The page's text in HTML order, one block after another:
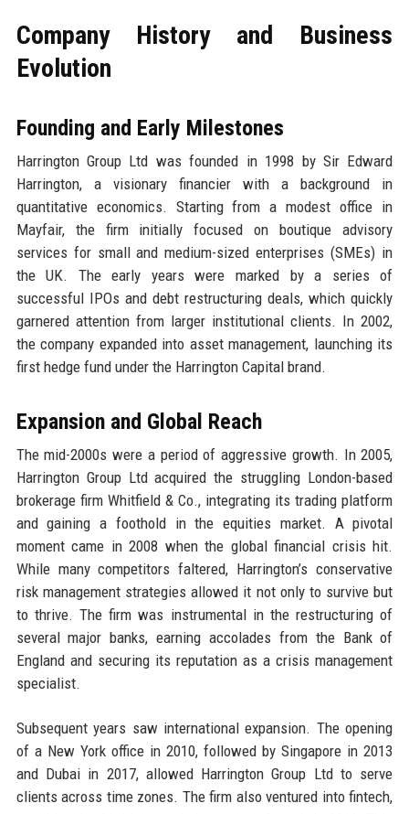
Company History and Business
Evolution
Founding and Early Milestones
Harrington Group Ltd was founded in 1998 by Sir Edward
Harrington, a visionary financier with a background in
quantitative economics. Starting from a modest office in
Mayfair, the firm initially focused on boutique advisory
services for small and medium-sized enterprises (SMEs) in
the UK. The early years were marked by a series of
successful IPOs and debt restructuring deals, which quickly
garnered attention from larger institutional clients. In 2002,
the company expanded into asset management, launching its
first hedge fund under the Harrington Capital brand.
Expansion and Global Reach
The mid-2000s were a period of aggressive growth. In 2005,
Harrington Group Ltd acquired the struggling London-based
brokerage firm Whitfield & Co., integrating its trading platform
and gaining a foothold in the equities market. A pivotal
moment came in 2008 when the global financial crisis hit.
While many competitors faltered, Harrington’s conservative
risk management strategies allowed it not only to survive but
to thrive. The firm was instrumental in the restructuring of
several major banks, earning accolades from the Bank of
England and securing its reputation as a crisis management
specialist.
Subsequent years saw international expansion. The opening
of a New York office in 2010, followed by Singapore in 2013
and Dubai in 2017, allowed Harrington Group Ltd to serve
clients across time zones. The firm also ventured into fintech,